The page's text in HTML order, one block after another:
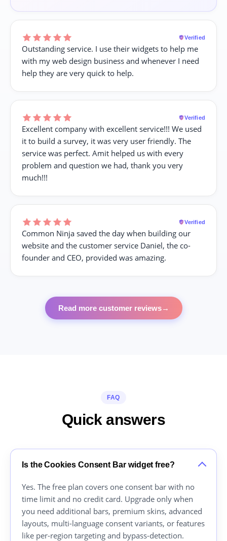
Verified
Outstanding service. I use their widgets to help me
with my web design business and whenever I need
help they are very quick to help.
Verified
Excellent company with excellent service!!! We used
it to build a survey, it was very user friendly. The
service was perfect. Amit helped us with every
problem and question we had, thank you very
much!!!
Verified
Common Ninja saved the day when building our
website and the customer service Daniel, the co-
founder and CEO, provided was amazing.
Read more customer reviews→
FAQ
Quick answers
Is the Cookies Consent Bar widget free?
Yes. The free plan covers one consent bar with no
time limit and no credit card. Upgrade only when
you need additional bars, premium skins, advanced
layouts, multi-language consent variants, or features
like per-region targeting and bypass-detection.